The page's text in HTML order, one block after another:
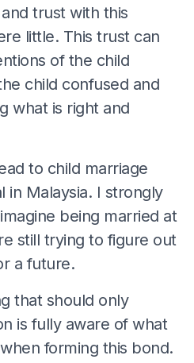
trust with this
little. This trust can
of the child
child confused and
what is right and
to child marriage
in Malaysia. I strongly
being married at
still trying to figure out
a future.
that should only
is fully aware of what
forming this bond.